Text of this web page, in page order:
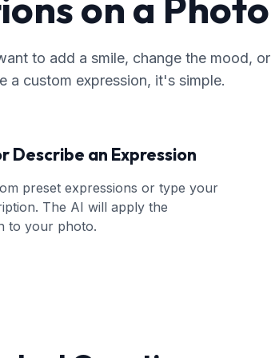
to add a smile, change the mood, or
a custom expression, it's simple.
Describe an Expression
preset expressions or type your
The AI will apply the
to your photo.